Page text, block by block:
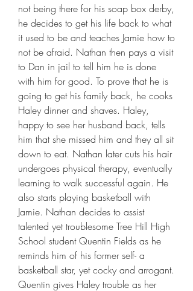
not being there for his soap box derby,
he decides to get his life back to what
it used to be and teaches Jamie how to
not be afraid. Nathan then pays a visit
to Dan in jail to tell him he is done
with him for good. To prove that he is
going to get his family back, he cooks
Haley dinner and shaves. Haley,
happy to see her husband back, tells
him that she missed him and they all sit
down to eat. Nathan later cuts his hair
undergoes physical therapy, eventually
learning to walk successful again. He
also starts playing basketball with
Jamie. Nathan decides to assist
talented yet troublesome Tree Hill High
School student Quentin Fields as he
reminds him of his former self- a
basketball star, yet cocky and arrogant.
Quentin gives Haley trouble as her